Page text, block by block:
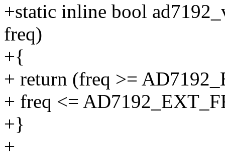
+static inline bool
freq)
+{
+ return (freq >=
+ freq <=
+}
+